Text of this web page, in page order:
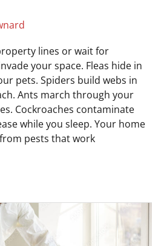
lines or wait for
your space. Fleas hide in
pets. Spiders build webs in
Ants march through your
Cockroaches contaminate
while you sleep. Your home
pests that work